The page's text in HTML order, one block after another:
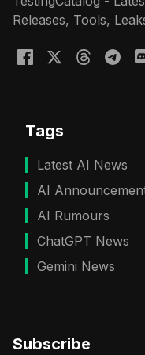
Releases, Tools,
Tags
Latest AI News
AI
AI Rumours
ChatGPT News
Gemini News
Subscribe